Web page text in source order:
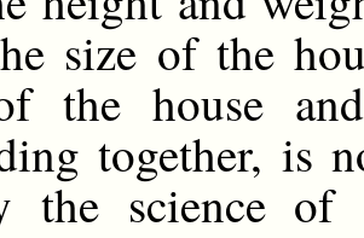
size of the
the house
together, is
the science of